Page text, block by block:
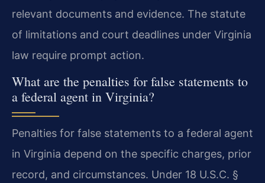
relevant documents and evidence. The statute
of limitations and court deadlines under Virginia
law require prompt action.
What are the penalties for false statements to
a federal agent in Virginia?
Penalties for false statements to a federal agent
in Virginia depend on the specific charges, prior
record, and circumstances. Under 18 U.S.C. §